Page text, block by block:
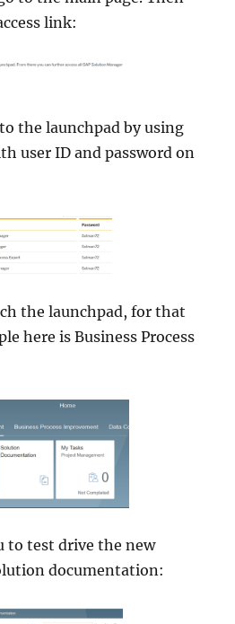
link:
the launchpad by using
user ID and password on
the launchpad, for that
here is Business Process
to test drive the new
documentation: